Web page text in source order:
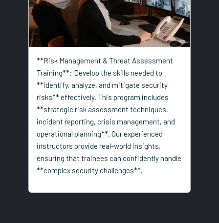
**Risk Management & Threat Assessment
Training**: Develop the skills needed to
**identify, analyze, and mitigate security
risks** effectively. This program includes
**strategic risk assessment techniques,
incident reporting, crisis management, and
operational planning**. Our experienced
instructors provide real-world insights,
ensuring that trainees can confidently handle
**complex security challenges**.